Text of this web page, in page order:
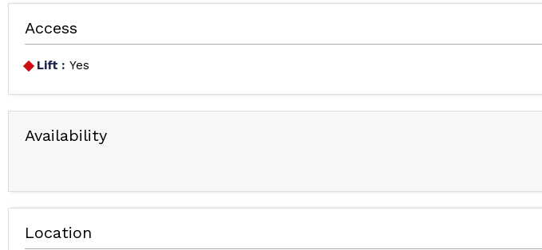
Access
Lift : Yes
Availability
Location